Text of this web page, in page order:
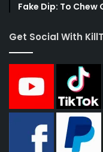
Fake Dip: To Chew
Get Social With